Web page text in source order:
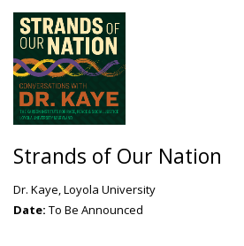
Strands of Our Nation
Dr. Kaye, Loyola University
Date: To Be Announced